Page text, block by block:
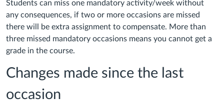
Students can miss one mandatory activity/week without
any consequences, if two or more occasions are missed
there will be extra assignment to compensate. More than
three missed mandatory occasions means you cannot get a
grade in the course.
Changes made since the last
occasion